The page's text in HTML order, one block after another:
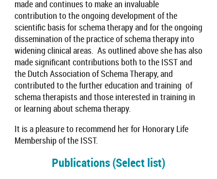
made and continues to make an invaluable
contribution to the ongoing development of the
scientific basis for schema therapy and for the ongoing
dissemination of the practice of schema therapy into
widening clinical areas. As outlined above she has also
made significant contributions both to the ISST and
the Dutch Association of Schema Therapy,and
contributed to the further education and training of
schema therapists and those interested in training in
or learning about schema therapy.
It is a pleasure to recommend her for Honorary Life
Membership of the ISST.
Publications (Select list)